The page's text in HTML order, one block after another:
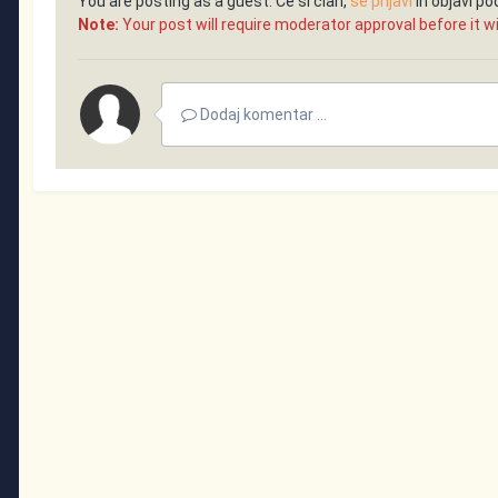
Note: Your post will require moderator approval before it
Dodaj komentar ...